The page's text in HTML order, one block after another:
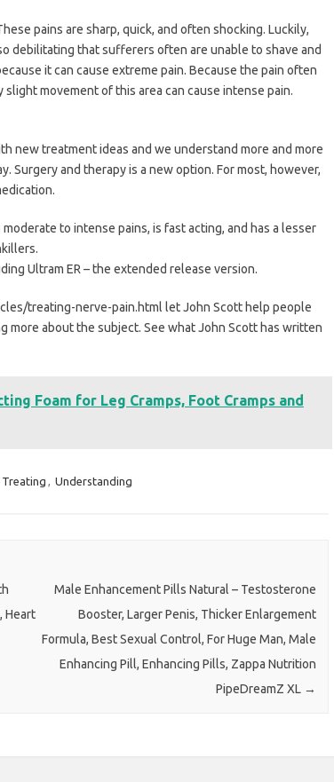
pains are sharp, quick, and often shocking. Luckily,
debilitating that sufferers often are unable to shave and
it can cause extreme pain. Because the pain often
movement of this area can cause intense pain.
new treatment ideas and we understand more and more
Surgery and therapy is a new option. For most, however,
to intense pains, is fast acting, and has a lesser
Ultram ER – the extended release version.
treating-nerve-pain.html let John Scott help people
more about the subject. See what John Scott has written
Foam for Leg Cramps, Foot Cramps and
Treating , Understanding
Heart
Male Enhancement Pills Natural – Testosterone
Booster, Larger Penis, Thicker Enlargement
Formula, Best Sexual Control, For Huge Man, Male
Enhancing Pill, Enhancing Pills, Zappa Nutrition
PipeDreamZ XL →